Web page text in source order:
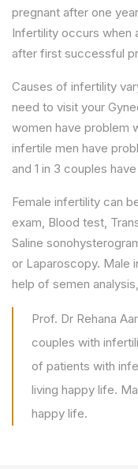
pregnant after one
Infertility occurs when
after first successful
Causes of infertility
need to visit your
women have problem
infertile men have
and 1 in 3 couples
Female infertility can
exam, Blood test,
Saline
or Laparoscopy. Male
help of semen
Prof. Dr Rehana
couples with
of patients with
living happy life.
happy life.